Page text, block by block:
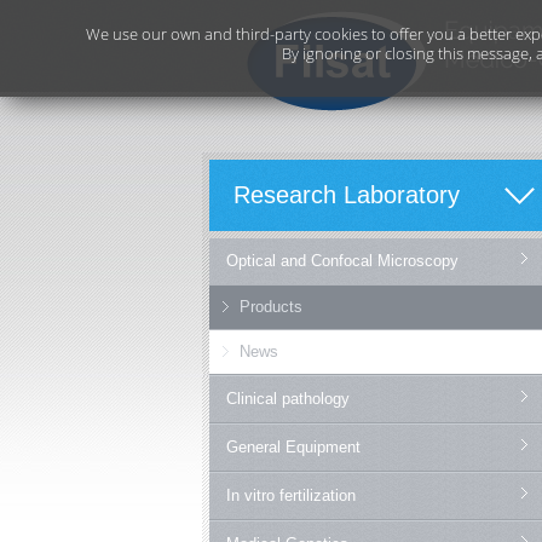
Research Laboratory
Optical and Confocal Microscopy
Products
News
Clinical pathology
General Equipment
In vitro fertilization
We use our own and third-party cookies to offer you a better
By ignoring or closing this